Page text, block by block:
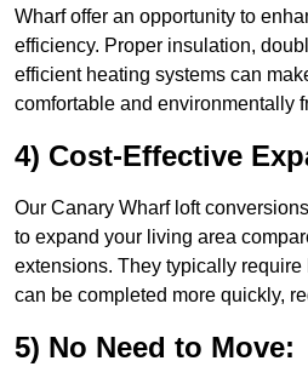
Wharf offer an opportunity to
efficiency. Proper insulation,
efficient heating systems can
comfortable and environmentally
4) Cost-Effective
Our Canary Wharf loft
to expand your living area
extensions. They typically require
can be completed more quickly,
5) No Need to Move: